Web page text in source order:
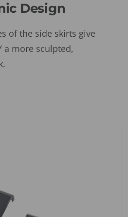
Design
of the side skirts give
a more sculpted,